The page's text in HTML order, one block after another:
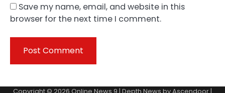
Save my name, email, and website in this
browser for the next time I comment.